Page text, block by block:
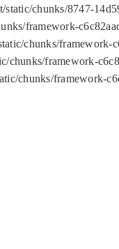
chunks/8747-
framework-
chunks/framework-
chunks/framework-
chunks/framework-